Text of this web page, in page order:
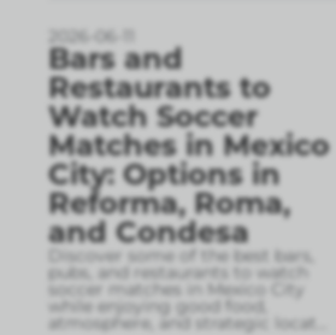
2026-06-11
Bars and
Restaurants to
Watch Soccer
Matches in Mexico
City: Options in
Reforma, Roma,
and Condesa
Discover some of the best bars,
pubs, and restaurants to watch
soccer matches in Mexico City
while enjoying good food,
atmosphere, and strategic locat